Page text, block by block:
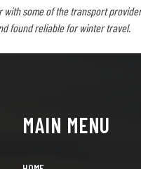
some of the transport
found reliable for winter travel.
MAIN MENU